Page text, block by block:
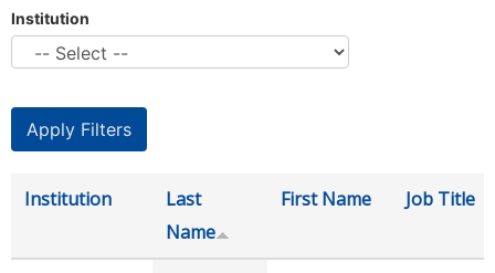
Institution
Institution
Last
Name
First Name Job Title